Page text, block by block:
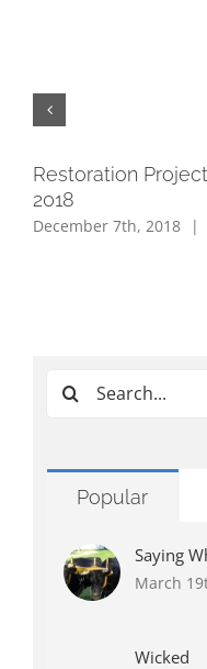
Restoration
2018
December 7th, 2018 |
Search
Popular
Saying
March
Wicked